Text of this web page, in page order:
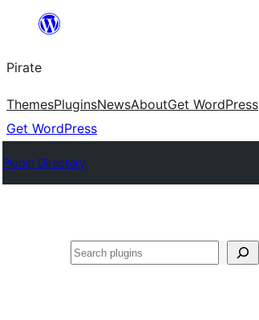
content
Pirate
ThemesPluginsNewsAboutGet WordPress
Get WordPress
Plugin Directory
Search